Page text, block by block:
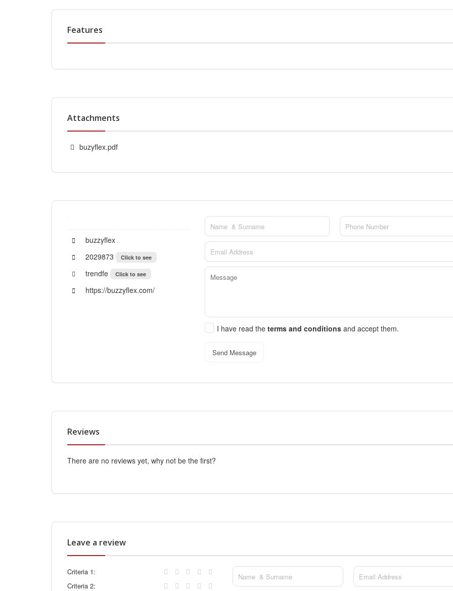
Features
Attachments
buzyflex.pdf
buzzyflex
2029873
Click to see
trendfe Click to see
https://buzzyflex.com/
I have read the terms and conditions and accept them.
Send Message
Reviews
There are no reviews yet, why not be the first?
Leave a review
Criteria 1:
Criteria 2: